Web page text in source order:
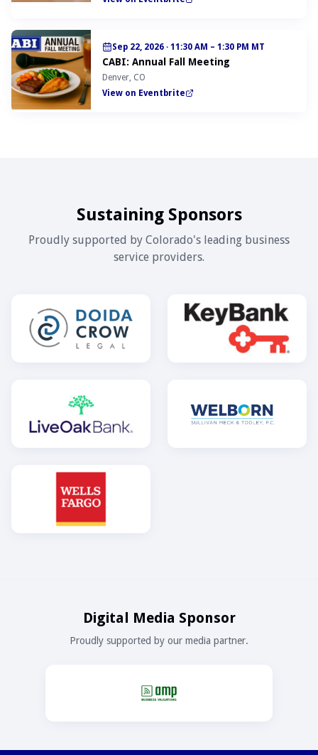
Sep 22, 2026 · 11:30 AM – 1:30 PM MT
CABI: Annual Fall Meeting
Denver, CO
View on Eventbrite
Sustaining Sponsors
Proudly supported by Colorado's leading business
service providers.
Digital Media Sponsor
Proudly supported by our media partner.